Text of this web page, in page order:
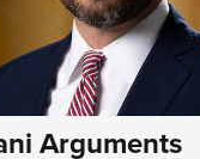
Arguments